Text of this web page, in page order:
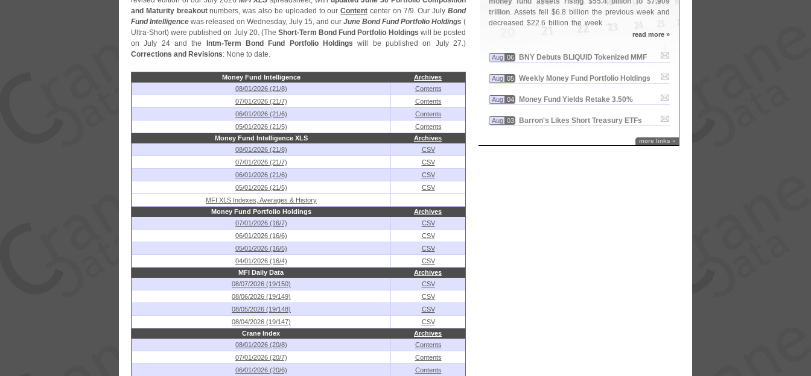
and Maturity breakoutnumbers, was also be uploaded to ourContent center on 7/9. Our July Bond
Fund Intelligence was released on Wednesday, July 15, and our June Bond Fund Portfolio Holdings (
Ultra-Short) were published on July 20. (TheShort-Term Bond Fund Portfolio Holdings will be posted
on July 24 and the
Intm-Term Bond Fund Portfolio Holdings will be published on July 27.)
Corrections and Revisions: None to date.
Money Fund Intelligence
Archives
08/01/2026 (21/8)
Contents
07/01/2026 (21/7)
Contents
06/01/2026 (21/6)
Contents
05/01/2026 (21/5)
Contents
Money Fund Intelligence XLS
Archives
08/01/2026 (21/8)
CSV
07/01/2026 (21/7)
CSV
06/01/2026 (21/6)
CSV
05/01/2026 (21/5)
CSV
MFI XLS Indexes, Averages & History
Money Fund Portfolio Holdings
Archives
07/01/2026 (16/7)
CSV
06/01/2026 (16/6)
CSV
05/01/2026 (16/5)
CSV
04/01/2026 (16/4)
CSV
MFI Daily Data
Archives
08/07/2026 (19/150)
CSV
08/06/2026 (19/149)
CSV
08/05/2026 (19/148)
CSV
08/04/2026 (19/147)
CSV
Crane Index
Archives
08/01/2026 (20/8)
Contents
07/01/2026 (20/7)
Contents
06/01/2026 (20/6)
Contents
trillion. Assets fell $6.8 billion the previous week and
decreased $22.6 billion the week ...
read more »
Aug 06 BNY Debuts BLIQUID Tokenized MMF
Aug 05 Weekly Money Fund Portfolio Holdings
Aug 04 Money Fund Yields Retake 3.​50%
Aug 03 Barron'​s Likes Short Treasury ETFs
more links »